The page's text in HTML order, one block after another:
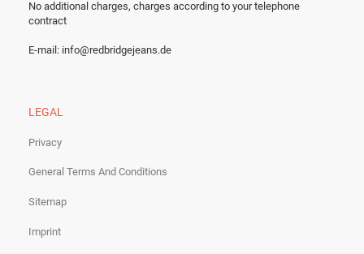
No additional charges, charges according to your telephone
contract
E-mail: info@redbridgejeans.de
LEGAL
Privacy
General Terms And Conditions
Sitemap
Imprint